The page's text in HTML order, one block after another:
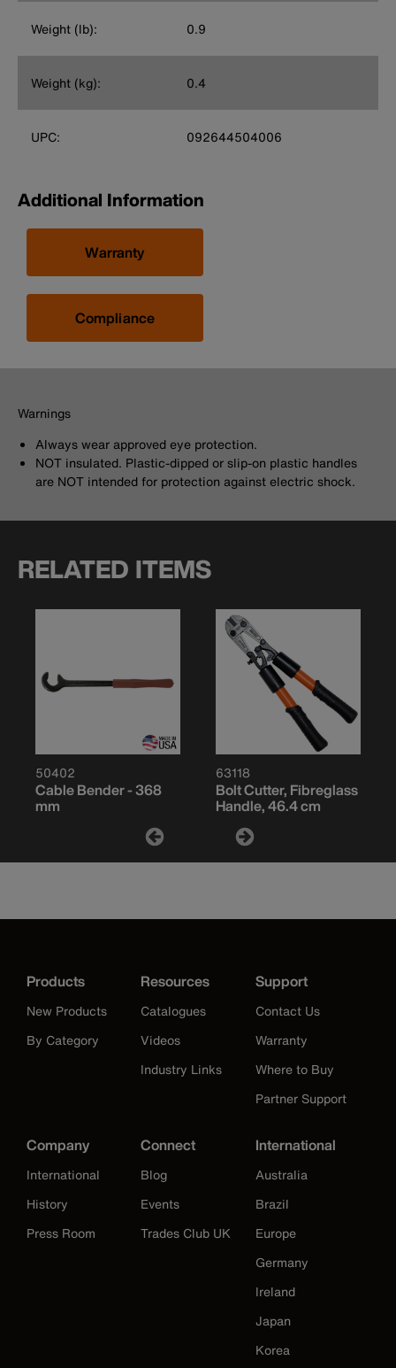
Weight (lb): 0.9
Weight (kg): 0.4
UPC: 092644504006
Additional Information
Warranty
Compliance
Warnings
Always wear approved eye protection.
NOT insulated. Plastic-dipped or slip-on plastic handles
are NOT intended for protection against electric shock.
RELATED ITEMS
50402
Cable Bender - 368
mm
63118
Bolt Cutter, Fibreglass
Handle, 46.4 cm
Products
New Products
By Category
Resources
Catalogues
Videos
Industry Links
Support
Contact Us
Warranty
Where to Buy
Partner Support
Company
International
History
Press Room
Connect
Blog
Events
Trades Club UK
International
Australia
Brazil
Europe
Germany
Ireland
Japan
Korea